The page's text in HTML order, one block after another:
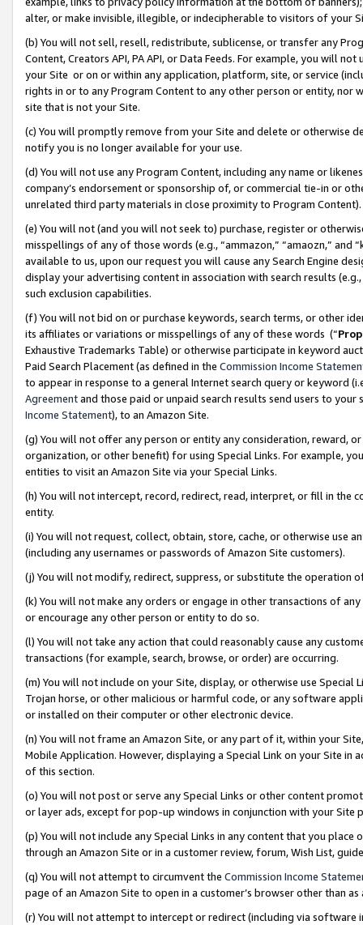
alter, or make invisible, illegible, or indecipherable to visitors of your
(b) You will not sell, resell, redistribute, sublicense, or transfer any
Content, Creators API, PA API, or Data Feeds. For example, you will
your Site or on or within any application, platform, site, or service
rights in or to any Program Content to any other person or entity, nor
site that is not your Site.
(c) You will promptly remove from your Site and delete or otherwise
notify you is no longer available for your use.
(d) You will not use any Program Content, including any name or
company’s endorsement or sponsorship of, or commercial tie-in or
unrelated third party materials in close proximity to Program Content).
(e) You will not (and you will not seek to) purchase, register or
misspellings of any of those words (e.g., “ammazon,” “amaozn,” and
available to us, upon our request you will cause any Search Engine
display your advertising content in association with search results
such exclusion capabilities.
(f) You will not bid on or purchase keywords, search terms, or other
its affiliates or variations or misspellings of any of these words (“
Exhaustive Trademarks Table) or otherwise participate in keyword
Paid Search Placement (as defined in the Commission Income
to appear in response to a general Internet search query or keyword
Agreementand those paid or unpaid search results send users to
Income Statement), to an Amazon Site.
(g) You will not offer any person or entity any consideration, reward,
organization, or other benefit) for using Special Links. For example,
entities to visit an Amazon Site via your Special Links.
(h) You will not intercept, record, redirect, read, interpret, or fill in
entity.
(i) You will not request, collect, obtain, store, cache, or otherwise use
(including any usernames or passwords of Amazon Site customers).
(j) You will not modify, redirect, suppress, or substitute the operation
(k) You will not make any orders or engage in other transactions of
or encourage any other person or entity to do so.
(l) You will not take any action that could reasonably cause any
transactions (for example, search, browse, or order) are occurring.
(m) You will not include on your Site, display, or otherwise use
Trojan horse, or other malicious or harmful code, or any software
or installed on their computer or other electronic device.
(n) You will not frame an Amazon Site, or any part of it, within your
Mobile Application. However, displaying a Special Link on your Site
of this section.
(o) You will not post or serve any Special Links or other content
or layer ads, except for pop-up windows in conjunction with your
(p) You will not include any Special Links in any content that you
through an Amazon Site or in a customer review, forum, Wish List,
(q) You will not attempt to circumvent the Commission Income
page of an Amazon Site to open in a customer’s browser other than
(r) You will not attempt to intercept or redirect (including via software